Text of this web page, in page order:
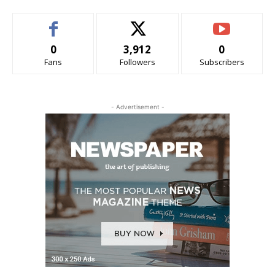
0
Fans
3,912
Followers
0
Subscribers
- Advertisement -